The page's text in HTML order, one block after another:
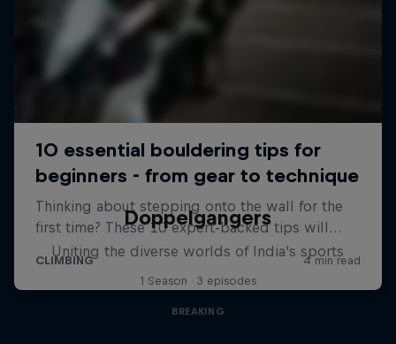
Doppelgangers
Uniting the diverse worlds of India's sports
1 Season · 3 episodes
BREAKING